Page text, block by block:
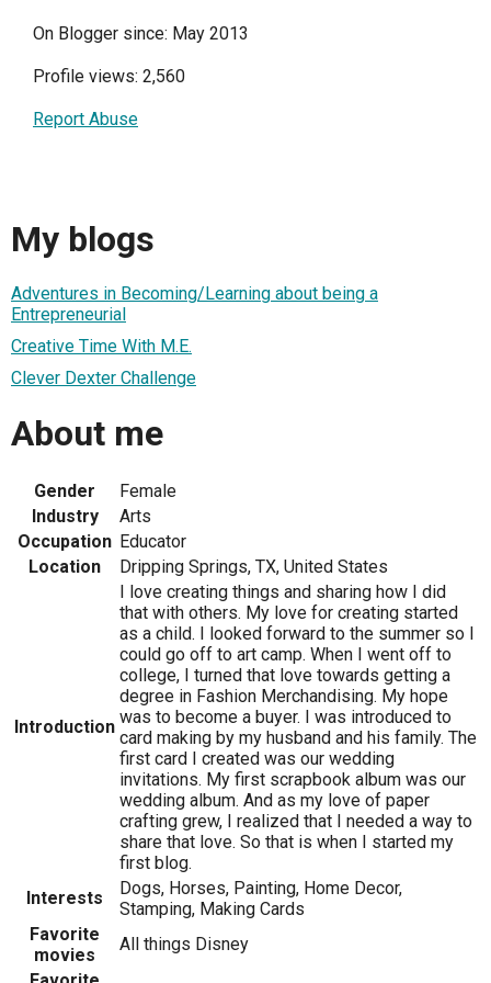
On Blogger since: May 2013
Profile views: 2,560
Report Abuse
My blogs
Adventures in Becoming/Learning about being a
Entrepreneurial
Creative Time With M.E.
Clever Dexter Challenge
About me
Gender
Female
Industry
Arts
Occupation Educator
Location
Dripping Springs, TX, United States
Introduction
I love creating things and sharing how I did
that with others. My love for creating started
as a child. I looked forward to the summer so I
could go off to art camp. When I went off to
college, I turned that love towards getting a
degree in Fashion Merchandising. My hope
was to become a buyer. I was introduced to
card making by my husband and his family. The
first card I created was our wedding
invitations. My first scrapbook album was our
wedding album. And as my love of paper
crafting grew, I realized that I needed a way to
share that love. So that is when I started my
first blog.
Interests
Dogs, Horses, Painting, Home Decor,
Stamping, Making Cards
Favorite
movies
All things Disney